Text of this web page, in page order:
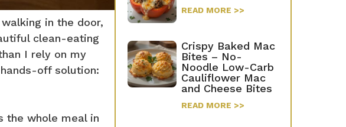
in the door,
clean-eating
I rely on my
off solution:
the whole meal in
READ MORE >>
Crispy Baked Mac
Bites – No-
Noodle Low-Carb
Cauliflower Mac
and Cheese Bites
READ MORE >>